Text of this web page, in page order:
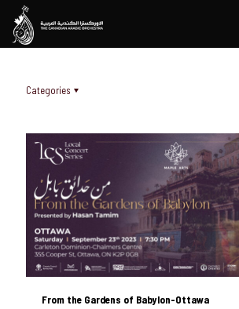
Categories
From the Gardens of Babylon-
From the Gardens of Babylon-Ottawa